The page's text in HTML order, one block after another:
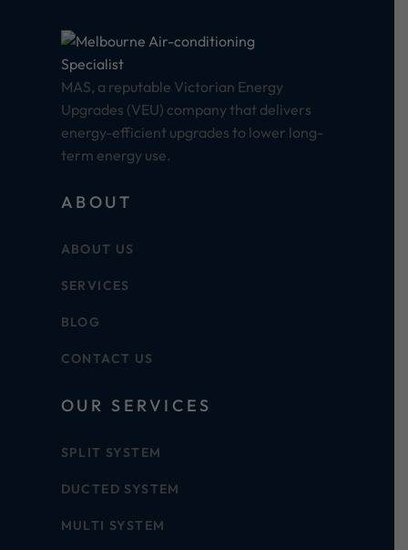
MAS, a reputable Victorian Energy
Upgrades (VEU) company that delivers
energy-efficient upgrades to lower long-
term energy use.
ABOUT
ABOUT US
SERVICES
BLOG
CONTACT US
OUR SERVICES
SPLIT SYSTEM
DUCTED SYSTEM
MULTI SYSTEM